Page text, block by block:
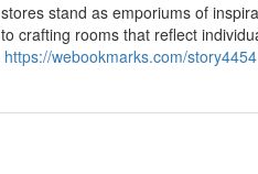
stand as emporiums of
crafting rooms that reflect
https://webookmarks.com/